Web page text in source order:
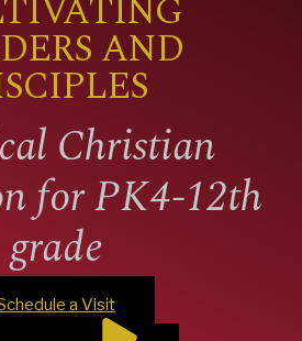
AND
Christian
for PK4-12th
grade
a Visit